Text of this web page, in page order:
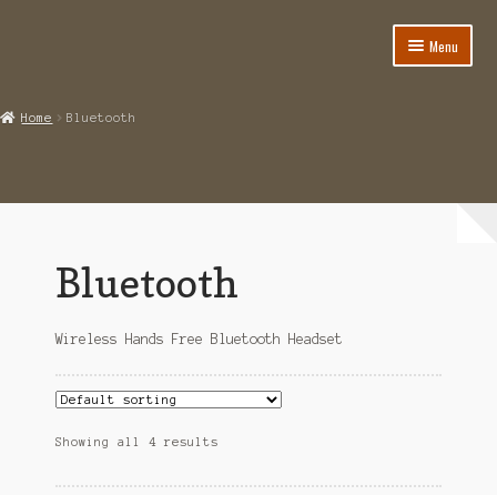
Menu
Checkout
IMSI Code List
My account
Home Bluetooth
Bluetooth
Wireless Hands Free Bluetooth Headset
Showing all 4 results